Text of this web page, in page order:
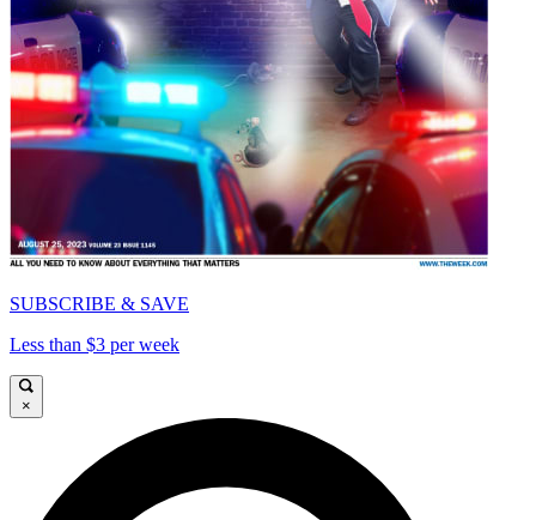
SUBSCRIBE & SAVE
Less than $3 per week
×